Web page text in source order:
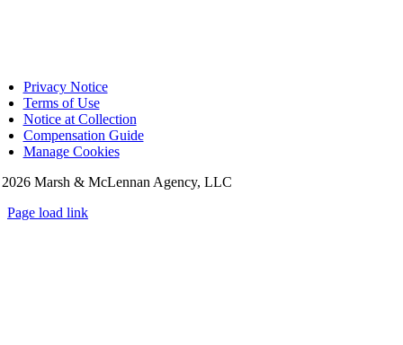
Privacy Notice
Terms of Use
Notice at Collection
Compensation Guide
Manage Cookies
2026 Marsh & McLennan Agency, LLC
Page load link